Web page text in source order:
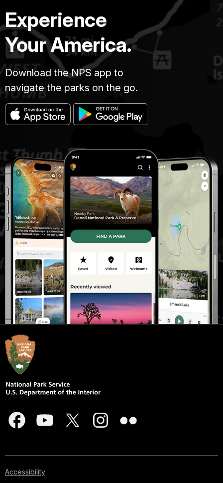
Experience
Your America.
Download the NPS app to
navigate the parks on the go.
Accessibility